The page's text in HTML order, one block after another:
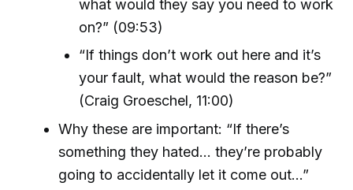
what would they say you need to work
on?” (09:53)
“If things don’t work out here and it’s
your fault, what would the reason be?”
(Craig Groeschel, 11:00)
Why these are important: “If there’s
something they hated... they’re probably
going to accidentally let it come out...”